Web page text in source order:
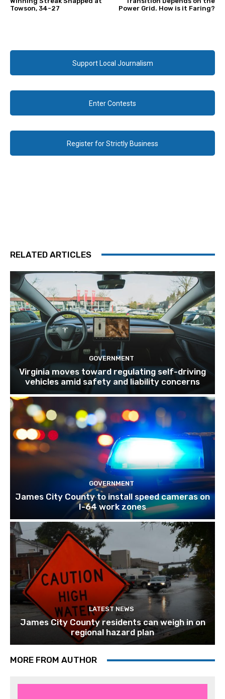
Towson, 34-27
Power Grid. How is it Faring?
Support Local Journalism
Enter Contests
Register for Strictly Business
RELATED ARTICLES
GOVERNMENT
Virginia moves toward regulating self-driving
vehicles amid safety and liability concerns
GOVERNMENT
James City County to install speed cameras on
I-64 work zones
LATEST NEWS
James City County residents can weigh in on
regional hazard plan
MORE FROM AUTHOR